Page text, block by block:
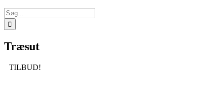
Søg
efter:
Træsut
TILBUD!